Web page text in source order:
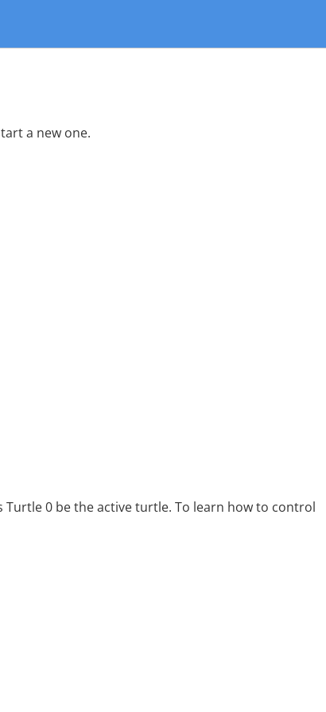
a new one.
0 be the active turtle. To learn how to control